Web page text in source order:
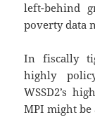
left-behind
poverty data
In fiscally
highly
WSSD2’s
MPI might be